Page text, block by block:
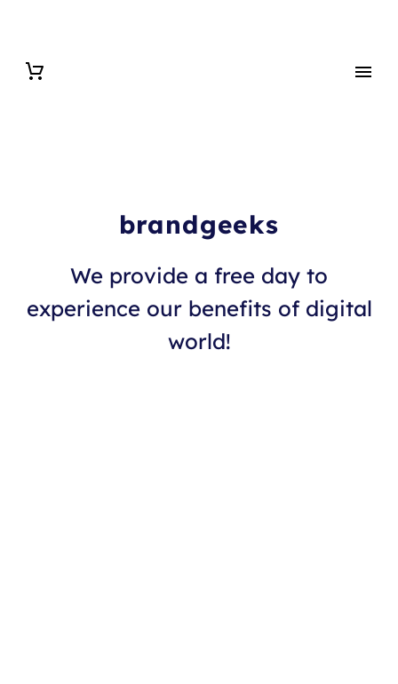
brandgeeks
We provide a free day to
experience our benefits of digital
world!